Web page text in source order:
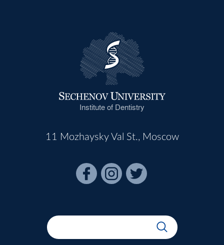
Institute of Dentistry
11 Mozhaysky Val St., Moscow